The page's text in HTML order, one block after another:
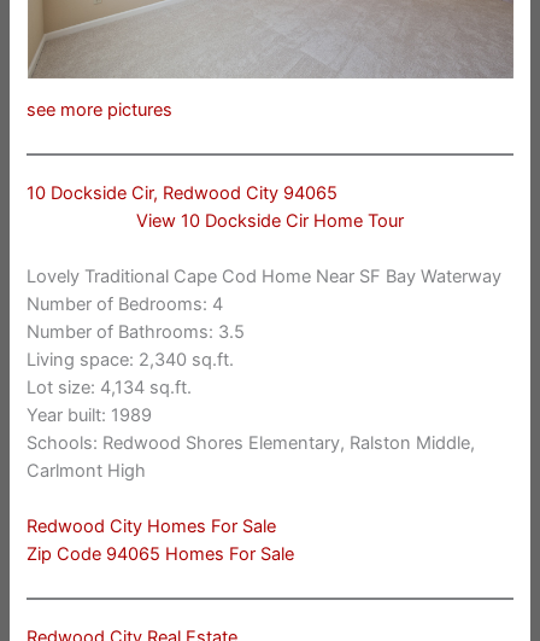
see more pictures
10 Dockside Cir, Redwood City 94065
View 10 Dockside Cir Home Tour
Lovely Traditional Cape Cod Home Near SF Bay Waterway
Number of Bedrooms: 4
Number of Bathrooms: 3.5
Living space: 2,340 sq.ft.
Lot size: 4,134 sq.ft.
Year built: 1989
Schools: Redwood Shores Elementary, Ralston Middle,
Carlmont High
Redwood City Homes For Sale
Zip Code 94065 Homes For Sale